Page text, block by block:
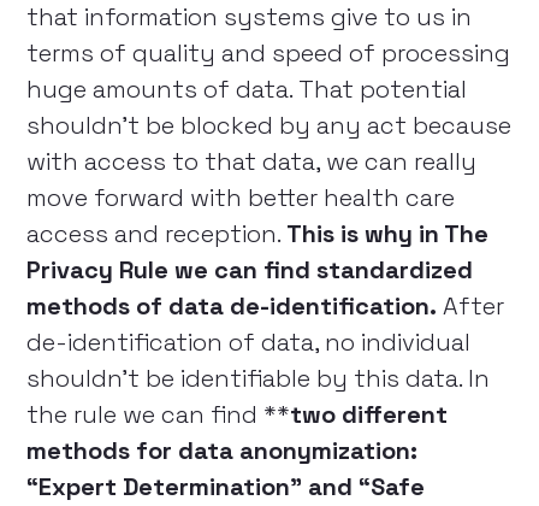
that information systems give to us in
terms of quality and speed of processing
huge amounts of data. That potential
shouldn’t be blocked by any act because
with access to that data, we can really
move forward with better health care
access and reception. This is why in The
Privacy Rule we can find standardized
methods of data de-identification. After
de-identification of data, no individual
shouldn’t be identifiable by this data. In
the rule we can find **two different
methods for data anonymization:
“Expert Determination” and “Safe